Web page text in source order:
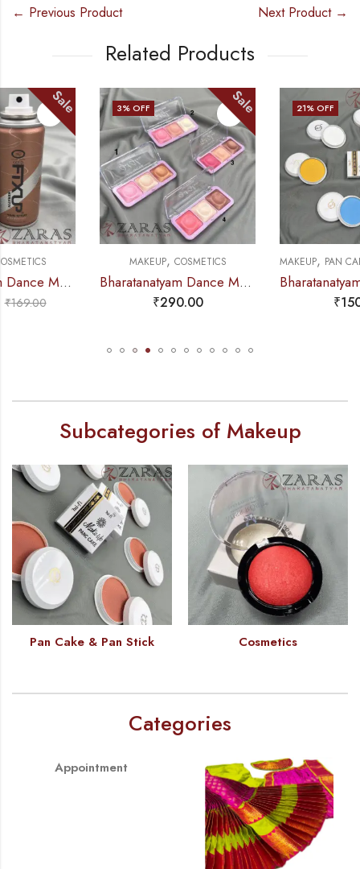
← Previous Product Next Product →
Related Products
3 % OFF Sale
MAKEUP COSMETICS
Bharatanatyam Dance Makeup Products – Highlighter Palette (Hilary Rhoda) (3 IN 1)
21% OFF Sale
MAKEUP PAN CAKE & PAN STICK ,
Bharatanatyam Dance Makeup Products – Pan Cake Colours Mi Fi
Subcategories of Makeup
Pan Cake & Pan Stick Cosmetics
Categories
Appointment